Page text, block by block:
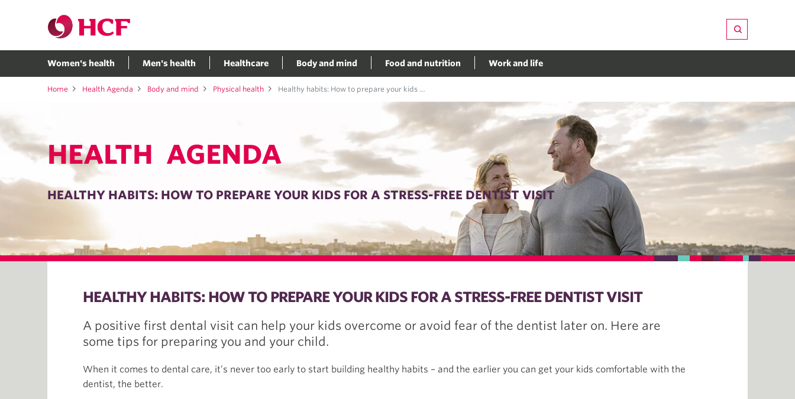
Women's health Men's health Healthcare Body and mind Food and nutrition Work and life
Home Health Agenda Body and mind Physical health Healthy habits: How to prepare your kids for a stress-free dentist visit
HEALTH AGENDA
HEALTHY HABITS: HOW TO PREPARE YOUR KIDS FOR A STRESS-FREE DENTIST VISIT
HEALTHY HABITS: HOW TO PREPARE YOUR KIDS FOR A STRESS-FREE DENTIST VISIT
A positive first dental visit can help your kids overcome or avoid fear of the dentist later on. Here are
some tips for preparing you and your child.
When it comes to dental care, it’s never too early to start building healthy habits – and the earlier you can get your kids comfortable with the
dentist, the better.